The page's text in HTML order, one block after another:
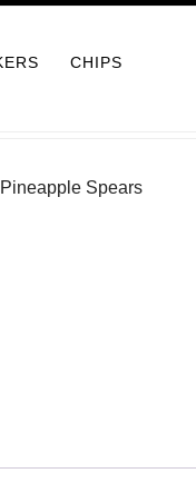
CHIPS
Spears